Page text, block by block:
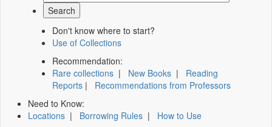
Don't know where to start?
Use of Collections
Recommendation:
Rare collections | New Books | Reading
Reports | Recommendations from Professors
Need to Know:
Locations | Borrowing Rules | How to Use